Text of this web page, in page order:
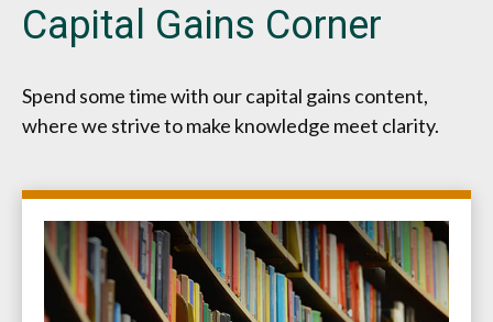
Capital Gains Corner
Spend some time with our capital gains content,
where we strive to make knowledge meet clarity.